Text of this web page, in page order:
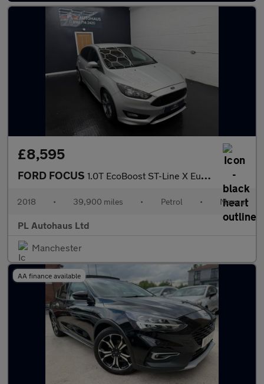
£8,595
FORD FOCUS 1.0T EcoBoost ST-Line X Euro 6 (s/s) 5dr
2018 • 39,900 miles • Petrol • Manual
PL Autohaus Ltd
Manchester
AA finance available